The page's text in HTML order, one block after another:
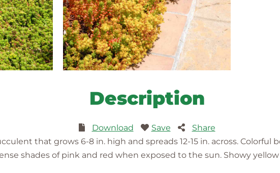
Description
Download Save
Share
that grows 6-8 in. high and spreads 12-15 in. across. Colorful
shades of pink and red when exposed to the sun. Showy